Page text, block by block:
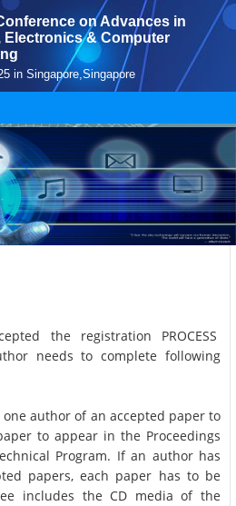
on Advances in
Electronics & Computer
in Singapore,Singapore
the registration PROCESS
needs to complete following
author of an accepted paper to
to appear in the Proceedings
Program. If an author has
papers, each paper has to be
includes the CD media of the